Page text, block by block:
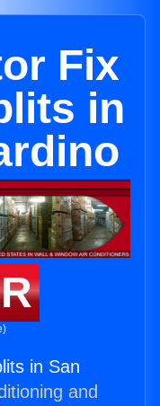
Fix
in
in San
and